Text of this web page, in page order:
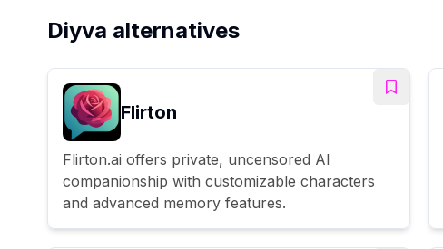
Diyva alternatives
Flirton
Flirton.ai offers private, uncensored AI
companionship with customizable characters
and advanced memory features.